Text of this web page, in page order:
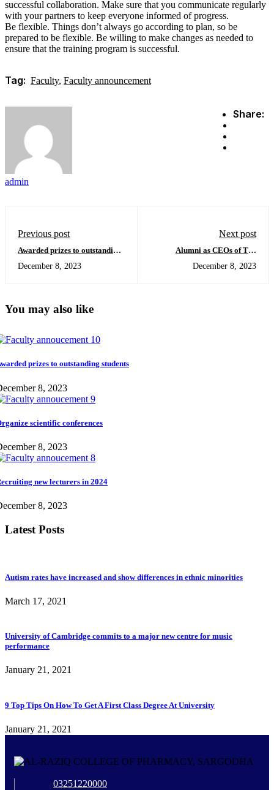
successful collaboration. Make sure that you communicate regularly
with your partners to keep everyone informed of progress.
Be flexible. Things don’t always go according to plan, so be
prepared to be flexible. Be willing to make changes as needed to
ensure that the training program is successful.
Tag: Faculty, Faculty announcement
Share:
admin
Previous post
Awarded prizes to outstanding
December 8, 2023
Next post
Alumni as CEOs of Top
December 8, 2023
You may also like
prizes to outstanding students
8, 2023
scientific conferences
8, 2023
new lecturers in 2024
8, 2023
Latest Posts
Autism rates have increased and show differences in ethnic minorities
March 17, 2021
University of Cambridge commits to a major new centre for music
performance
January 21, 2021
9 Top Tips On How To Get A First Class Degree At University
January 21, 2021
03251220000